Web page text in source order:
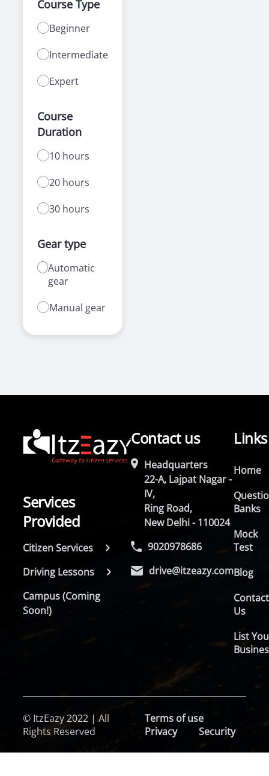
Course Type
Beginner
Intermediate
Expert
Course
Duration
10 hours
20 hours
30 hours
Gear type
Automatic
gear
Manual gear
Services
Provided
Citizen Services
Driving Lessons
Campus (Coming
Soon!)
Contact us
Headquarters
22-A, Lajpat Nagar -
IV,
Ring Road,
New Delhi - 110024
9020978686
drive@itzeazy.com
Links
Home
Banks
Mock
Test
Blog
Contact
Us
List
© ItzEazy 2022 | All
Rights Reserved
Terms of use
Privacy
Security